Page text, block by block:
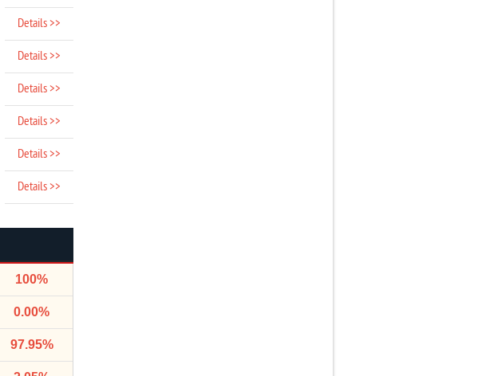
Details >>
Details >>
Details >>
Details >>
Details >>
Details >>
100%
0.00%
97.95%